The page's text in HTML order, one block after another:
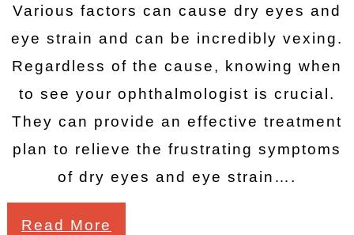
Various factors can cause dry eyes and
eye strain and can be incredibly vexing.
Regardless of the cause, knowing when
to see your ophthalmologist is crucial.
They can provide an effective treatment
plan to relieve the frustrating symptoms
of dry eyes and eye strain….
Read More